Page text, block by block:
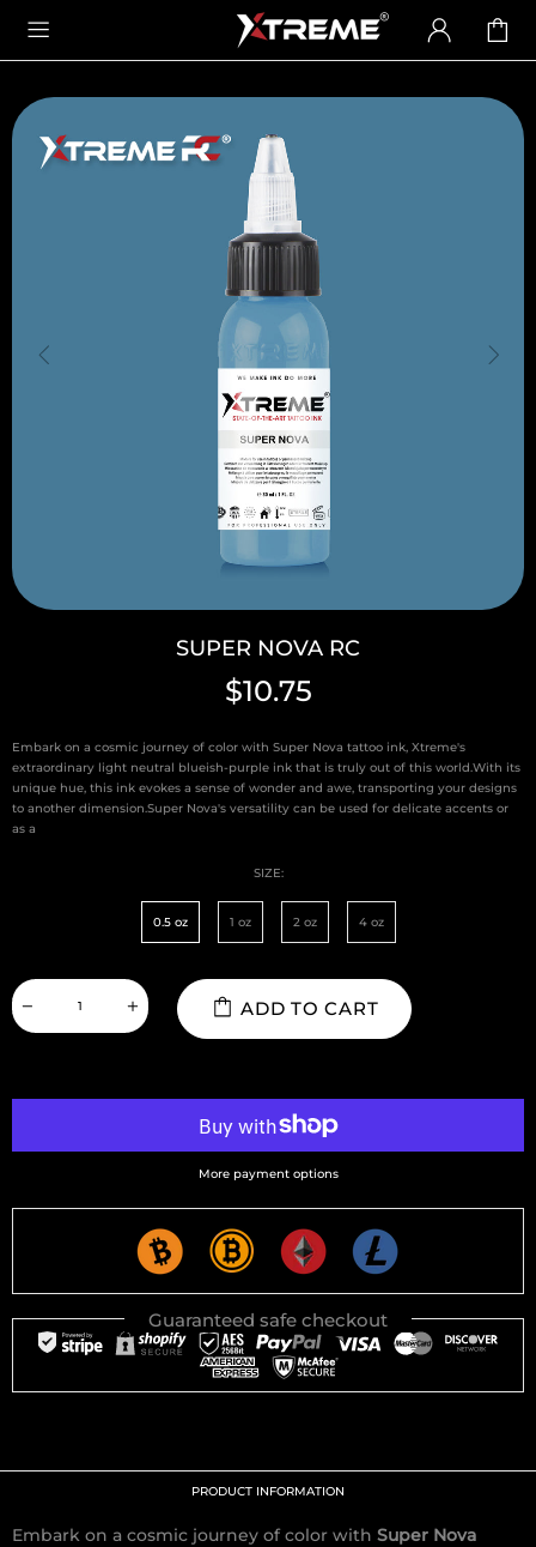
SUPER NOVA RC
$10.75
Embark on a cosmic journey of color with Super Nova tattoo ink, Xtreme's
extraordinary light neutral blueish-purple ink that is truly out of this world.With its
unique hue, this ink evokes a sense of wonder and awe, transporting your designs
to another dimension.Super Nova's versatility can be used for delicate accents or
as a
SIZE:
0.5 oz 1 oz 2 oz 4 oz
ADD TO CART
More payment options
Guaranteed safe checkout
PRODUCT INFORMATION
Embark on a cosmic journey of color with Super Nova